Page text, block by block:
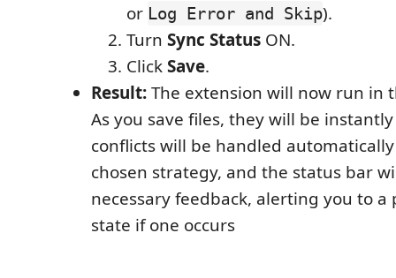
or Log Error and Skip).
Turn Sync Status ON.
ClickSave.
Result:The extension will now run in
As you save files, they will be
conflicts will be handled
chosen strategy, and the status bar
necessary feedback, alerting you to
state if one occurs